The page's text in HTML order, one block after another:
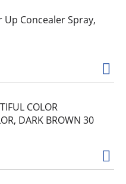
Up Concealer Spray,
COLOR
DARK BROWN 30